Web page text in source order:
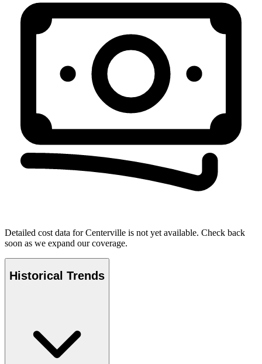
Detailed cost data forCenterville is not yet available. Check back
soon as we expand our coverage.
Historical Trends